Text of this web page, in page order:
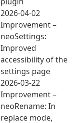
2026-04-02
Improvement –
neoSettings:
Improved
accessibility of the
settings page
2026-03-22
Improvement –
neoRename: In
replace mode,